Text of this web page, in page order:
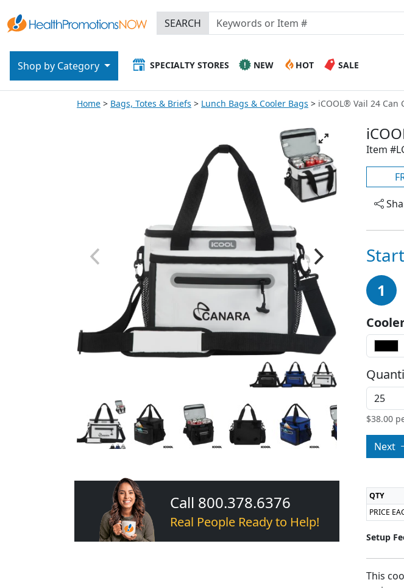
SEARCH
SPECIALTY STORES NEW HOT SALE
Shop by Category
Home Bags, Totes & Briefs Lunch Bags & Cooler Bags iCOOL® Vail 24 Can
Call 800.378.6376
Real People Ready to Help!
Item
1
$38.00
Next
QTY
PRICE
Setup
This